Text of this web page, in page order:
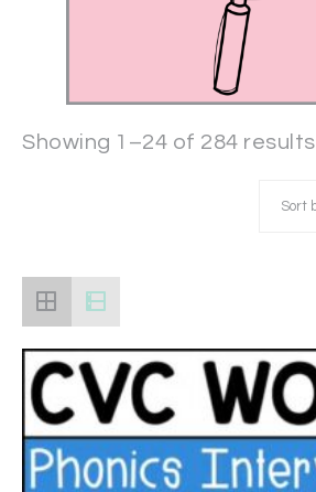
Showing 1–24 of 284 results